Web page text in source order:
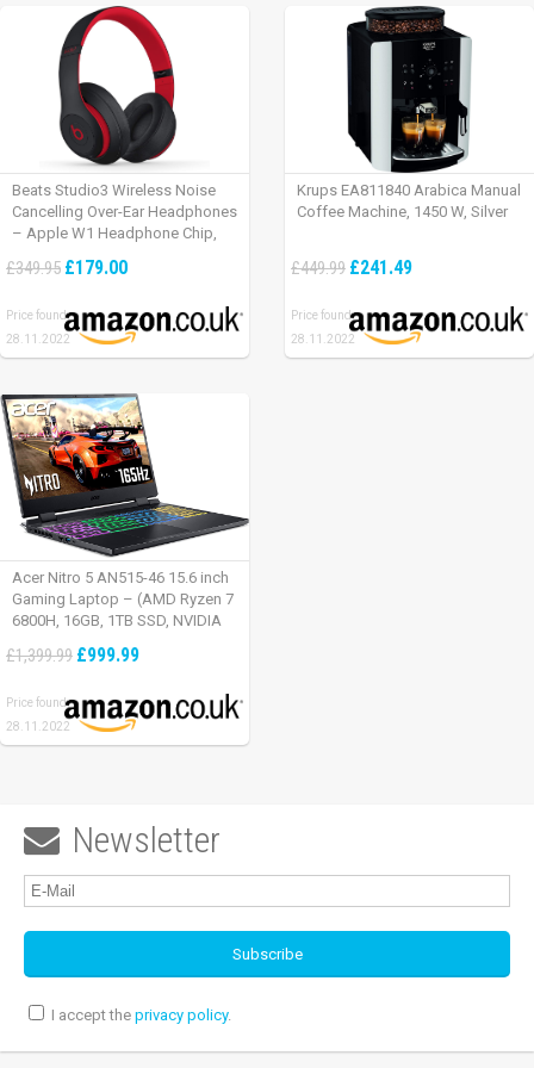
Beats Studio3 Wireless Noise
Cancelling Over-Ear Headphones
– Apple W1 Headphone Chip,
Cancelling, 22 Hours Of Listening
£349.95 £179.00
Price found:
28.11.2022
Krups EA811840 Arabica Manual
Coffee Machine, 1450 W, Silver
£449.99 £241.49
Price found:
28.11.2022
Acer Nitro 5 AN515-46 15.6 inch
Gaming Laptop – (AMD Ryzen 7
6800H, 16GB, 1TB SSD, NVIDIA
165Hz, Windows 11, Black)
£1,399.99 £999.99
Price found:
28.11.2022
 Newsletter
I accept the privacy policy.